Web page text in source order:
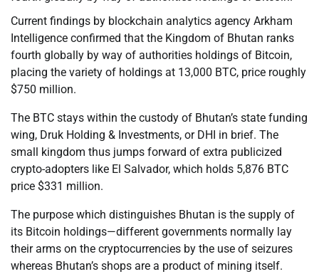
Current findings by blockchain analytics agency Arkham
Intelligence confirmed that the Kingdom of Bhutan ranks
fourth globally by way of authorities holdings of Bitcoin,
placing the variety of holdings at 13,000 BTC, price roughly
$750 million.
The BTC stays within the custody of Bhutan’s state funding
wing, Druk Holding & Investments, or DHI in brief. The
small kingdom thus jumps forward of extra publicized
crypto-adopters like El Salvador, which holds 5,876 BTC
price $331 million.
The purpose which distinguishes Bhutan is the supply of
its Bitcoin holdings—different governments normally lay
their arms on the cryptocurrencies by the use of seizures
whereas Bhutan’s shops are a product of mining itself.